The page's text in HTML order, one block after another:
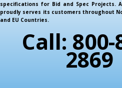
specifications for Bid and Spec Projects.
proudly serves its customers throughout
and EU Countries.
Call: 800-
2869